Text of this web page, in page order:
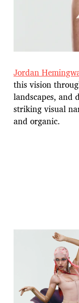
Jordan
this vision
landscapes, and
striking visual
and organic.